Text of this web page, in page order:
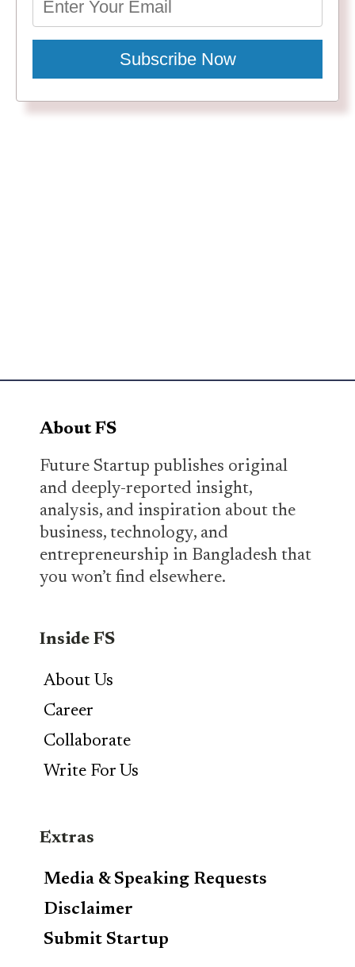
Subscribe Now
About FS
Future Startup publishes original
and deeply-reported insight,
analysis, and inspiration about the
business, technology, and
entrepreneurship in Bangladesh that
you won’t find elsewhere.
Inside FS
About Us
Career
Collaborate
Write For Us
Extras
Media & Speaking Requests
Disclaimer
Submit Startup